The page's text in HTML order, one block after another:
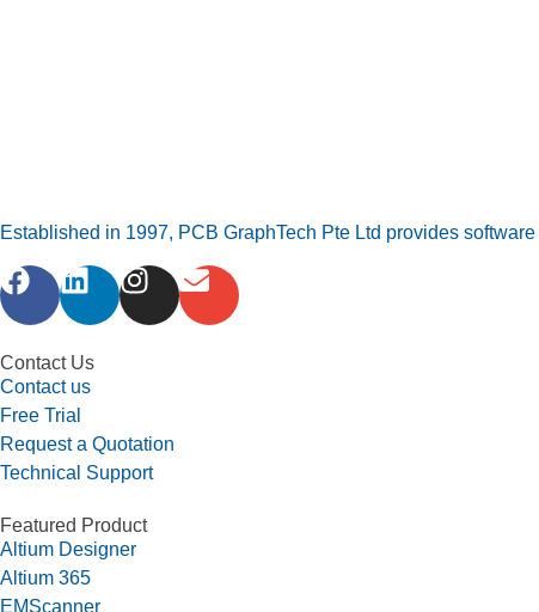
Established in 1997, PCB GraphTech Pte Ltd provides
Contact Us
Contact us
Free Trial
Request a Quotation
Technical Support
Featured Product
Altium Designer
Altium 365
EMScanner